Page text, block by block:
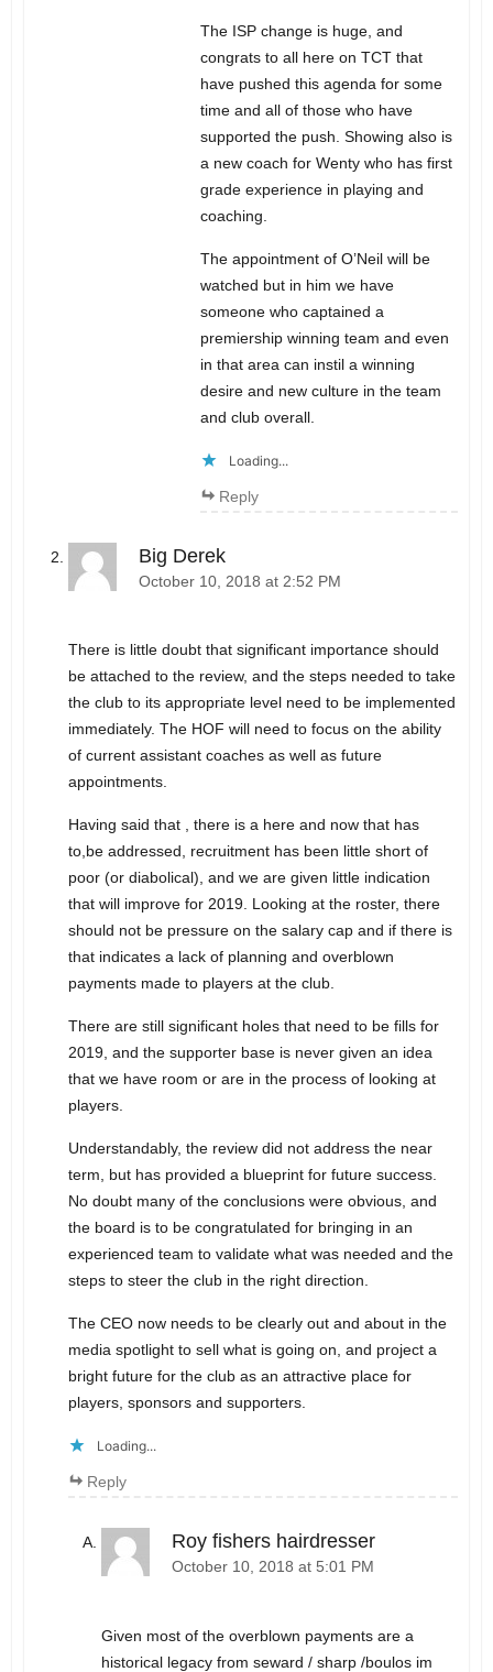
The ISP change is huge, and
congrats to all here on TCT that
have pushed this agenda for some
time and all of those who have
supported the push. Showing also is
a new coach for Wenty who has first
grade experience in playing and
coaching.
The appointment of O’Neil will be
watched but in him we have
someone who captained a
premiership winning team and even
in that area can instil a winning
desire and new culture in the team
and club overall.
Loading...
Reply
Big Derek
October 10, 2018 at 2:52 PM
There is little doubt that significant importance should
be attached to the review, and the steps needed to take
the club to its appropriate level need to be implemented
immediately. The HOF will need to focus on the ability
of current assistant coaches as well as future
appointments.
Having said that , there is a here and now that has
to,be addressed, recruitment has been little short of
poor (or diabolical), and we are given little indication
that will improve for 2019. Looking at the roster, there
should not be pressure on the salary cap and if there is
that indicates a lack of planning and overblown
payments made to players at the club.
There are still significant holes that need to be fills for
2019, and the supporter base is never given an idea
that we have room or are in the process of looking at
players.
Understandably, the review did not address the near
term, but has provided a blueprint for future success.
No doubt many of the conclusions were obvious, and
the board is to be congratulated for bringing in an
experienced team to validate what was needed and the
steps to steer the club in the right direction.
The CEO now needs to be clearly out and about in the
media spotlight to sell what is going on, and project a
bright future for the club as an attractive place for
players, sponsors and supporters.
Loading...
Reply
Roy fishers hairdresser
October 10, 2018 at 5:01 PM
Given most of the overblown payments are a
historical legacy from seward / sharp /boulos im